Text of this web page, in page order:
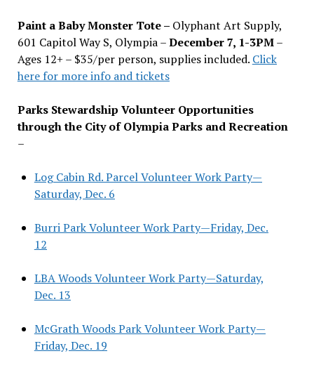
Paint a Baby Monster Tote – Olyphant Art Supply,
601 Capitol Way S, Olympia –December 7, 1-3PM–
Ages 12+ – $35/per person, supplies included. Click
here for more info and tickets
Parks Stewardship Volunteer Opportunities
through the City of Olympia Parks and Recreation
–
Log Cabin Rd. Parcel Volunteer Work Party—
Saturday, Dec. 6
Burri Park Volunteer Work Party—Friday, Dec.
12
LBA Woods Volunteer Work Party—Saturday,
Dec. 13
McGrath Woods Park Volunteer Work Party—
Friday, Dec. 19